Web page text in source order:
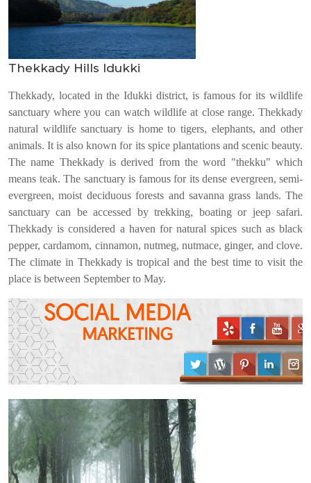
Thekkady Hills Idukki
Thekkady, located in the Idukki district, is famous for its wildlife
sanctuary where you can watch wildlife at close range. Thekkady
natural wildlife sanctuary is home to tigers, elephants, and other
animals. It is also known for its spice plantations and scenic beauty.
The name Thekkady is derived from the word "thekku" which
means teak. The sanctuary is famous for its dense evergreen, semi-
evergreen, moist deciduous forests and savanna grass lands. The
sanctuary can be accessed by trekking, boating or jeep safari.
Thekkady is considered a haven for natural spices such as black
pepper, cardamom, cinnamon, nutmeg, nutmace, ginger, and clove.
The climate in Thekkady is tropical and the best time to visit the
place is between September to May.